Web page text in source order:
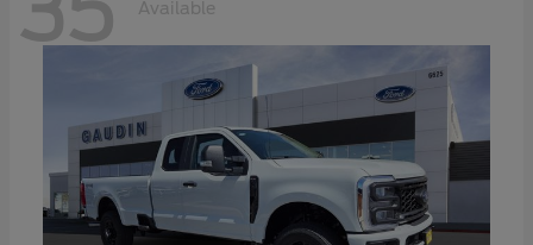
Available